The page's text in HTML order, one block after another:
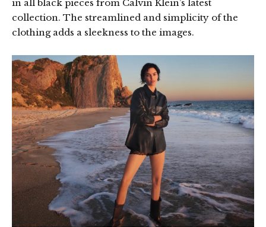
in all black pieces from Calvin Klein’s latest
collection. The streamlined and simplicity of the
clothing adds a sleekness to the images.